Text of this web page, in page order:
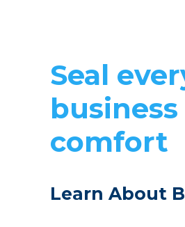
Seal
comfort
Learn About